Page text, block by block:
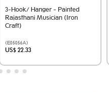
3-Hook/ Hanger - Painted
Rajasthani Musician (Iron
Craft)
(E05056A)
US$ 22.33